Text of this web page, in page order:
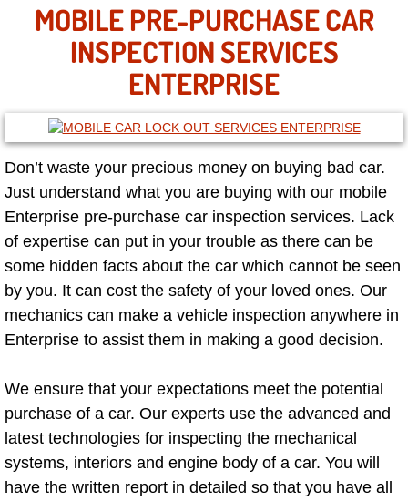
Mobile Auto Repair Services
Mobile Tire Change
Mobile Truck Repair Services
Mobile Mechanic Services
Towing Service near Las Vegas NV
Mobile Auto Door Handle Repair
Clutch, Gearbox and Shaft Repair
A/C Compressor Replacement Service
A/C Recharge Service
Compressor Repair & Replacement
Air Conditioning Repair Services
MOBILE PRE-PURCHASE CAR
INSPECTION SERVICES
ENTERPRISE
Don’t waste your precious money on buying bad car.
Just understand what you are buying with our mobile
Enterprise pre-purchase car inspection services. Lack
of expertise can put in your trouble as there can be
some hidden facts about the car which cannot be seen
by you. It can cost the safety of your loved ones. Our
mechanics can make a vehicle inspection anywhere in
Enterprise to assist them in making a good decision.
We ensure that your expectations meet the potential
purchase of a car. Our experts use the advanced and
latest technologies for inspecting the mechanical
systems, interiors and engine body of a car. You will
have the written report in detailed so that you have all